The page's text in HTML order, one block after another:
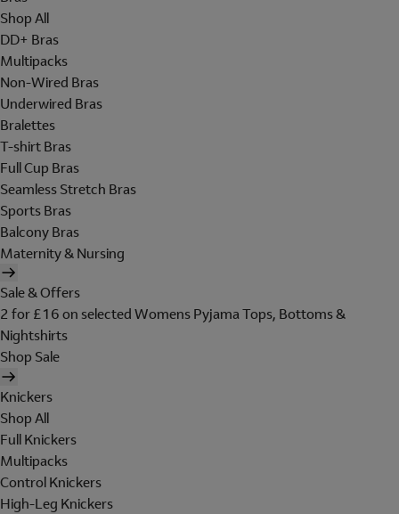
Shop All
DD+ Bras
Multipacks
Non-Wired Bras
Underwired Bras
Bralettes
T-shirt Bras
Full Cup Bras
Seamless Stretch Bras
Sports Bras
Balcony Bras
Maternity & Nursing
Sale & Offers
2 for £16 on selected Womens Pyjama Tops, Bottoms &
Nightshirts
Shop Sale
Knickers
Shop All
Full Knickers
Multipacks
Control Knickers
High-Leg Knickers